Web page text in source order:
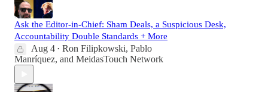
Ask the Editor-in-Chief: Sham Deals, a Suspicious Desk,
Accountability Double Standards + More
Aug 4 • Ron Filipkowski, Pablo
Manríquez, and MeidasTouch Network